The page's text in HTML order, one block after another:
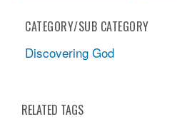
CATEGORY/SUB CATEGORY
Discovering God
RELATED TAGS